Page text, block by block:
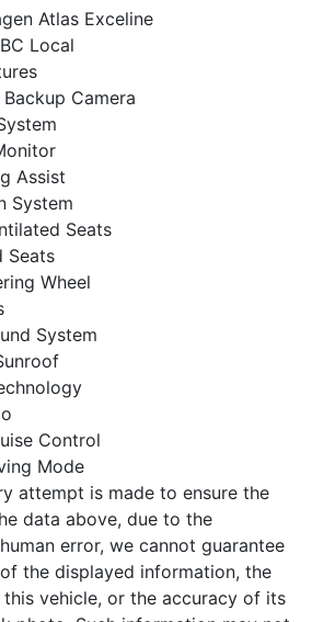
Atlas Exceline
Local
Camera
Assist
System
Seats
Seats
Wheel
System
Control
Mode
attempt is made to ensure the
data above, due to the
error, we cannot guarantee
the displayed information, the
vehicle, or the accuracy of its